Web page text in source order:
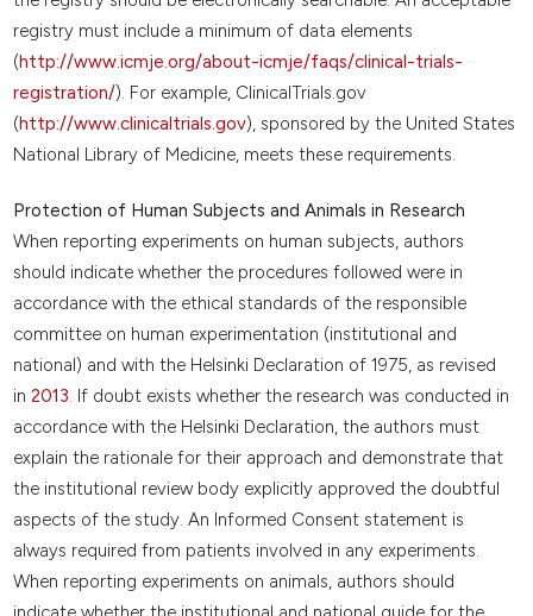
registry must include a minimum of data elements
(http://www.icmje.org/about-icmje/faqs/clinical-trials-
registration/). For example, ClinicalTrials.gov
(http://www.clinicaltrials.gov), sponsored by the United States
National Library of Medicine, meets these requirements.
Protection of Human Subjects and Animals in Research
When reporting experiments on human subjects, authors
should indicate whether the procedures followed were in
accordance with the ethical standards of the responsible
committee on human experimentation (institutional and
national) and with the Helsinki Declaration of 1975, as revised
in 2013. If doubt exists whether the research was conducted in
accordance with the Helsinki Declaration, the authors must
explain the rationale for their approach and demonstrate that
the institutional review body explicitly approved the doubtful
aspects of the study. An Informed Consent statement is
always required from patients involved in any experiments.
When reporting experiments on animals, authors should